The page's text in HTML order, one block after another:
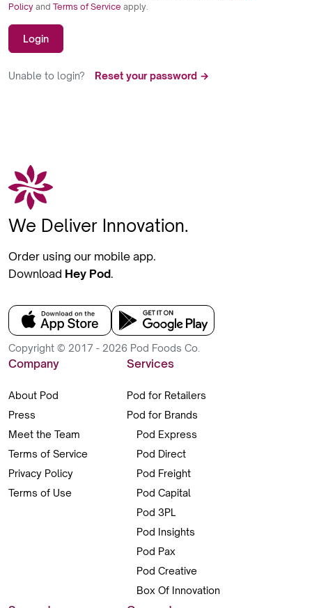
Policy and Terms of Service apply.
Login
Unable to login? Reset your password →
We Deliver Innovation.
Order using our mobile app.
Download Hey Pod.
Copyright © 2017 - 2026 Pod Foods Co.
Company
About Pod
Press
Meet the Team
Terms of Service
Privacy Policy
Terms of Use
Services
Pod for Retailers
Pod for Brands
Pod Express
Pod Direct
Pod Freight
Pod Capital
Pod 3PL
Pod Insights
Pod Pax
Pod Creative
Box Of Innovation